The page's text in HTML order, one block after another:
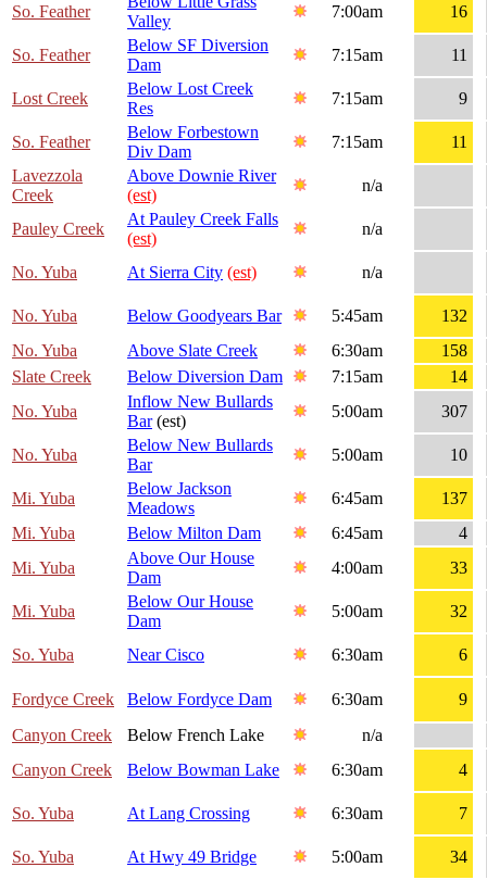
So. Feather
Valley
7:00am 16
So. Feather
Below SF Diversion
Dam
7:15am 11
Lost Creek
Below Lost Creek
Res
7:15am 9
So. Feather
Below Forbestown
Div Dam
7:15am
11
Lavezzola
Creek
Above Downie River
(est)
n/a
Pauley Creek
At Pauley Creek Falls
(est)
n/a
No. Yuba At Sierra City (est) n/a
No. Yuba Below Goodyears Bar 5:45am
132
No. Yuba
Above Slate Creek 6:30am
158
Slate Creek
Below Diversion Dam 7:15am
14
No. Yuba
Inflow New Bullards
Bar(est)
5:00am 307
No. Yuba
Below New Bullards
Bar
5:00am 10
Mi. Yuba
Below Jackson
Meadows
6:45am
137
Mi. Yuba
Below Milton Dam 6:45am
4
Mi. Yuba
Above Our House
Dam
4:00am 33
Mi. Yuba
Below Our House
Dam
5:00am 32
So. Yuba Near Cisco 6:30am 6
Fordyce Creek Below Fordyce Dam 6:30am
9
Canyon Creek
Below French Lake
n/a
Canyon Creek
Below Bowman Lake 6:30am 4
So. Yuba At Lang Crossing 6:30am 7
So. Yuba At Hwy 49 Bridge 5:00am 34